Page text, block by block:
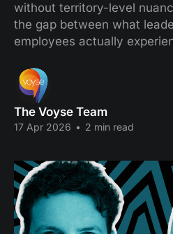
without territory-level
the gap between what
employees actually
The Voyse Team
17 Apr 2026 • 2 min read